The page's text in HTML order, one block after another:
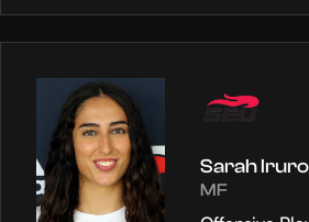
Sarah
MF